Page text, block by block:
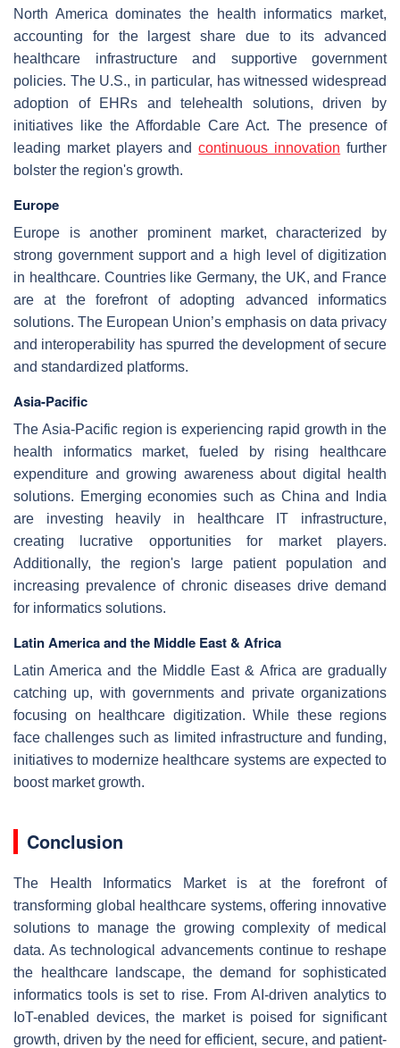
North America dominates the health informatics market,
accounting for the largest share due to its advanced
healthcare infrastructure and supportive government
policies. The U.S., in particular, has witnessed widespread
adoption of EHRs and telehealth solutions, driven by
initiatives like the Affordable Care Act. The presence of
leading market players andcontinuous innovation further
bolster the region's growth.
Europe
Europe is another prominent market, characterized by
strong government support and a high level of digitization
in healthcare. Countries like Germany, the UK, and France
are at the forefront of adopting advanced informatics
solutions. The European Union’s emphasis on data privacy
and interoperability has spurred the development of secure
and standardized platforms.
Asia-Pacific
The Asia-Pacific region is experiencing rapid growth in the
health informatics market, fueled by rising healthcare
expenditure and growing awareness about digital health
solutions. Emerging economies such as China and India
are investing heavily in healthcare IT infrastructure,
creating lucrative opportunities for market players.
Additionally, the region's large patient population and
increasing prevalence of chronic diseases drive demand
for informatics solutions.
Latin America and the Middle East & Africa
Latin America and the Middle East & Africa are gradually
catching up, with governments and private organizations
focusing on healthcare digitization. While these regions
face challenges such as limited infrastructure and funding,
initiatives to modernize healthcare systems are expected to
boost market growth.
Conclusion
The Health Informatics Market is at the forefront of
transforming global healthcare systems, offering innovative
solutions to manage the growing complexity of medical
data. As technological advancements continue to reshape
the healthcare landscape, the demand for sophisticated
informatics tools is set to rise. From AI-driven analytics to
IoT-enabled devices, the market is poised for significant
growth, driven by the need for efficient, secure, and patient-